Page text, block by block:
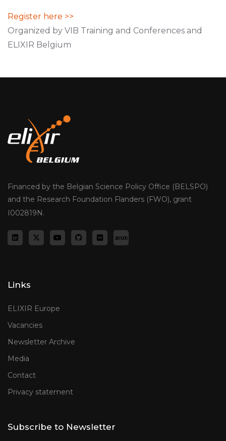
Register here >>
Organized by VIB Training and Conferences and
ELIXIR Belgium
Financed by the Belgian Science Policy Office (BELSPO)
and the Research Foundation Flanders (FWO), grant
I002819N.
Links
ELIXIR Europe
Vacancies
Newsletter Archive
Media
Contact
Privacy statement
Subscribe to Newsletter